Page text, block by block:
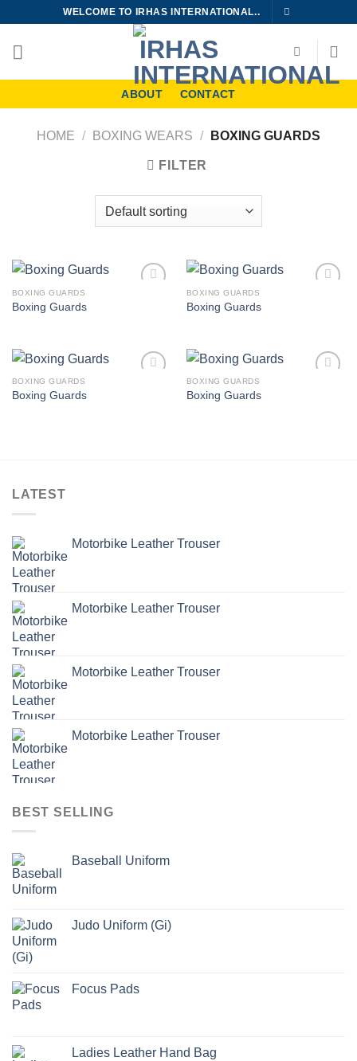
content
WELCOME TO IRHAS INTERNATIONAL..
ABOUT CONTACT
HOME / BOXING WEARS / BOXING GUARDS
FILTER
BOXING GUARDS
Boxing Guards
BOXING GUARDS
Boxing Guards
BOXING GUARDS
Boxing Guards
BOXING GUARDS
Boxing Guards
LATEST
Motorbike Leather Trouser
Motorbike Leather Trouser
Motorbike Leather Trouser
Motorbike Leather Trouser
BEST SELLING
Baseball Uniform
Judo Uniform (Gi)
Focus Pads
Ladies Leather Hand Bag